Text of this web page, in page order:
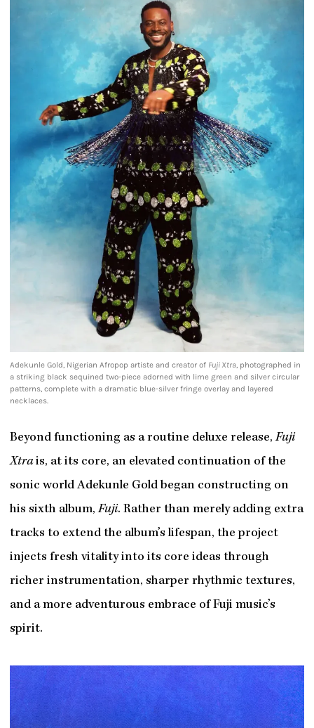
Adekunle Gold, Nigerian Afropop artiste and creator of Fuji Xtra, photographed in
a striking black sequined two-piece adorned with lime green and silver circular
patterns, complete with a dramatic blue-silver fringe overlay and layered
necklaces.
Beyond functioning as a routine deluxe release,Fuji
Xtrais, at its core, an elevated continuation of the
sonic world Adekunle Gold began constructing on
his sixth album,Fuji. Rather than merely adding extra
tracks to extend the album’s lifespan, the project
injects fresh vitality into its core ideas through
richer instrumentation, sharper rhythmic textures,
and a more adventurous embrace of Fuji music’s
spirit.